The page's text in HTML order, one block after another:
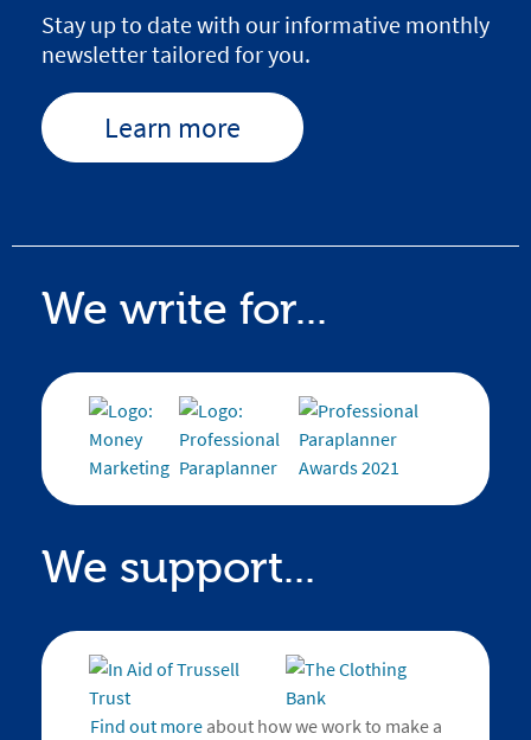
Stay up to date with our informative monthly
newsletter tailored for you.
Learn more
We write for...
We support...
Find out moreabout how we work to make a